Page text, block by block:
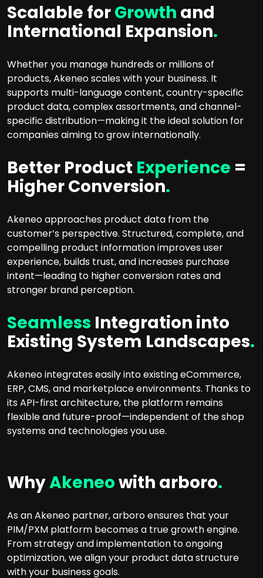
Scalable forGrowth and
International Expansion.
Whether you manage hundreds or millions of
products, Akeneo scales with your business. It
supports multi-language content, country-specific
product data, complex assortments, and channel-
specific distribution—making it the ideal solution for
companies aiming to grow internationally.
Better Product Experience =
Higher Conversion.
Akeneo approaches product data from the
customer’s perspective. Structured, complete, and
compelling product information improves user
experience, builds trust, and increases purchase
intent—leading to higher conversion rates and
stronger brand perception.
Seamless Integration into
Existing System Landscapes.
Akeneo integrates easily into existing eCommerce,
ERP, CMS, and marketplace environments. Thanks to
its API-first architecture, the platform remains
flexible and future-proof—independent of the shop
systems and technologies you use.
WhyAkeneowith arboro.
As an Akeneo partner, arboro ensures that your
PIM/PXM platform becomes a true growth engine.
From strategy and implementation to ongoing
optimization, we align your product data structure
with your business goals.